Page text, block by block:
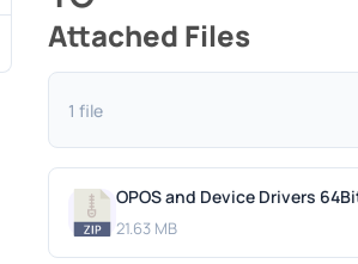
Attached Files
1 file
OPOS and Device Drivers
21.63 MB